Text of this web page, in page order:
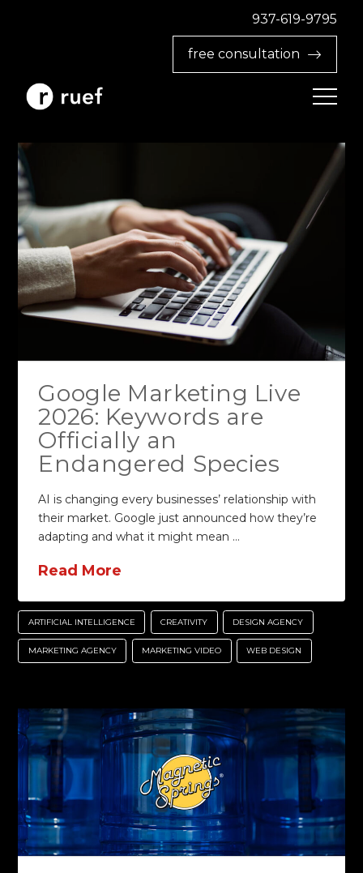
937-619-9795‬
free consultation
Google Marketing Live
2026: Keywords are
Officially an
Endangered Species
AI is changing every businesses’ relationship with
their market. Google just announced how they’re
adapting and what it might mean …
Read More
ARTIFICIAL INTELLIGENCE CREATIVITY DESIGN AGENCY
MARKETING AGENCY MARKETING VIDEO WEB DESIGN